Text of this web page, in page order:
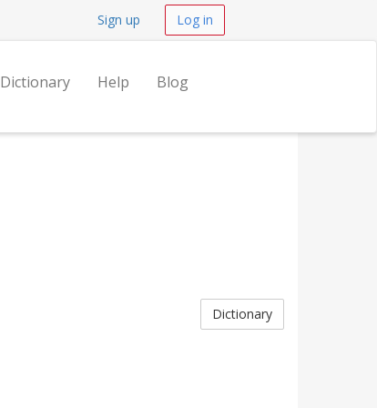
Sign up Log in
Dictionary Help Blog
Dictionary